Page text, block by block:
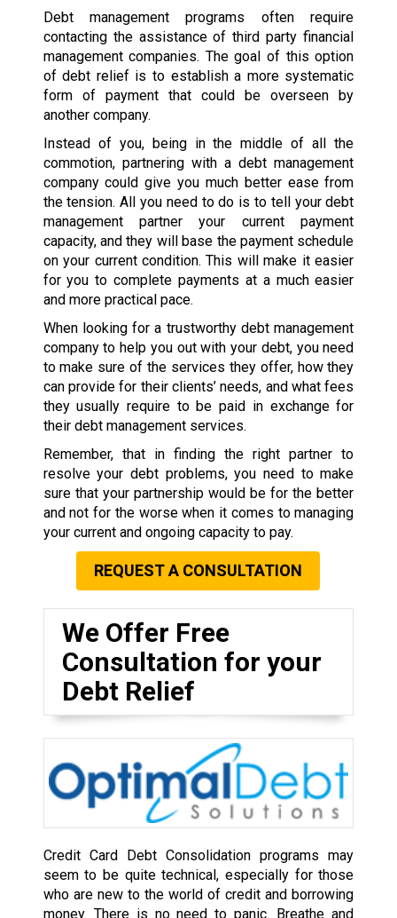
Debt management programs often require
contacting the assistance of third party financial
management companies. The goal of this option
of debt relief is to establish a more systematic
form of payment that could be overseen by
another company.
Instead of you, being in the middle of all the
commotion, partnering with a debt management
company could give you much better ease from
the tension. All you need to do is to tell your debt
management partner your current payment
capacity, and they will base the payment schedule
on your current condition. This will make it easier
for you to complete payments at a much easier
and more practical pace.
When looking for a trustworthy debt management
company to help you out with your debt, you need
to make sure of the services they offer, how they
can provide for their clients’ needs, and what fees
they usually require to be paid in exchange for
their debt management services.
Remember, that in finding the right partner to
resolve your debt problems, you need to make
sure that your partnership would be for the better
and not for the worse when it comes to managing
your current and ongoing capacity to pay.
REQUEST A CONSULTATION
We Offer Free
Consultation for your
Debt Relief
Credit Card Debt Consolidation programs may
seem to be quite technical, especially for those
who are new to the world of credit and borrowing
money. There is no need to panic. Breathe and